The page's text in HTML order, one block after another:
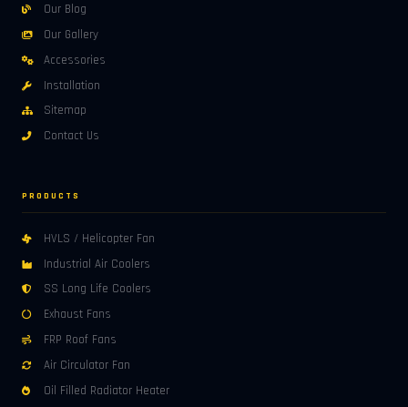
Our Blog
Our Gallery
Accessories
Installation
Sitemap
Contact Us
PRODUCTS
HVLS / Helicopter Fan
Industrial Air Coolers
SS Long Life Coolers
Exhaust Fans
FRP Roof Fans
Air Circulator Fan
Oil Filled Radiator Heater